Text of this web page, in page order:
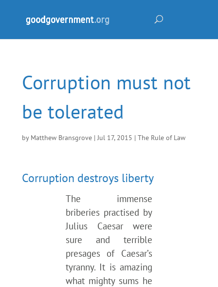
Corruption must not
be tolerated
by Matthew Bransgrove|Jul 17, 2015 | The Rule of Law
Corruption destroys liberty
The immense
briberies practised by
Julius Caesar were
sure and terrible
presages of Caesar’s
tyranny. It is amazing
what mighty sums he